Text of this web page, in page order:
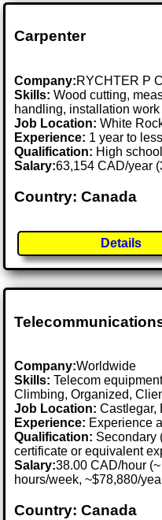
Carpenter
Company:RYCHTER P
Skills: Wood cutting,
handling, installation work
Job Location:White
Experience: 1 year to
Qualification: High
Salary:63,154 CAD/year
Country: Canada
Details
Company:Worldwide
Skills: Telecom
Climbing, Organized,
Job Location:Castlegar,
Experience: Experience
Qualification: Secondary
certificate or equivalent
Salary:38.00 CAD/hour
hours/week, ~$78,880/
Country: Canada